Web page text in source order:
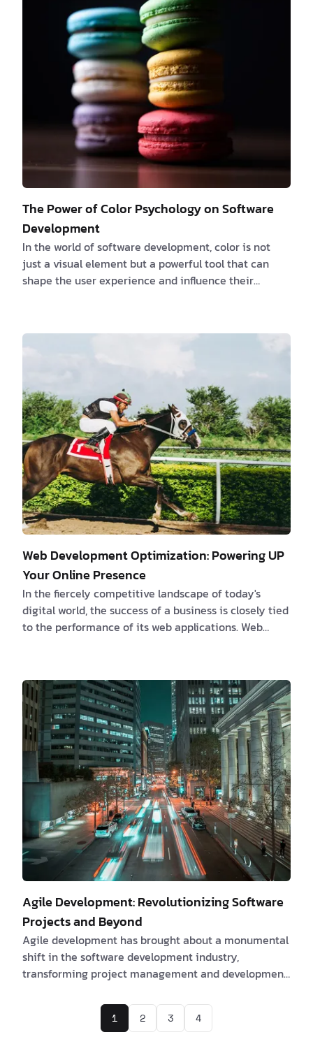
this future run by AI? In this article, we will explore
the various roles people can take on in the AI-driven
future. From the pioneers w…
The Power of Color Psychology on Software
Development
In the world of software development, color is not
just a visual element but a powerful tool that can
shape the user experience and influence their
holds immense potential to create visually appealing
interfaces that captivate users. By understanding
the emotional impact of colors, leveraging effective
color combinations and contrast, and considering
cultural and contextual factors, we can c…
Web Development Optimization: Powering UP
Your Online Presence
In the fiercely competitive landscape of today's
digital world, the success of a business is closely tied
to the performance of its web applications. Web
web application not only impacts the reputation of a
business but also its profitability in a considerable
manner. The Need for Web Development
Optimization Delay in page load time, even if minor,
can lead to significant traffic losses. A study b…
Agile Development: Revolutionizing Software
Projects and Beyond
Agile development has brought about a monumental
shift in the software development industry,
transforming project management and development
collaboration, the Agile Manifesto has revolutionized
the way software projects are planned, executed, and
1 2 3 4